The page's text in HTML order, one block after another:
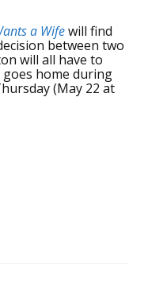
a Wifewill find
between two
will all have to
home during
(May 22 at